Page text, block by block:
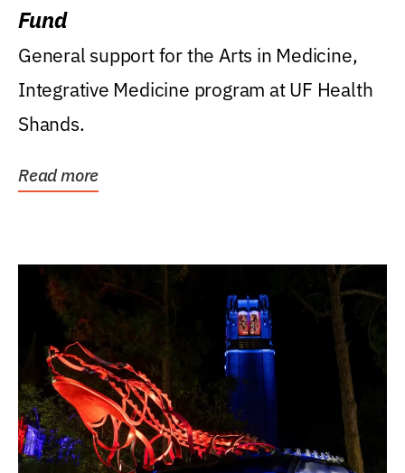
Fund
General support for the Arts in Medicine,
Integrative Medicine program at UF Health
Shands.
Read more